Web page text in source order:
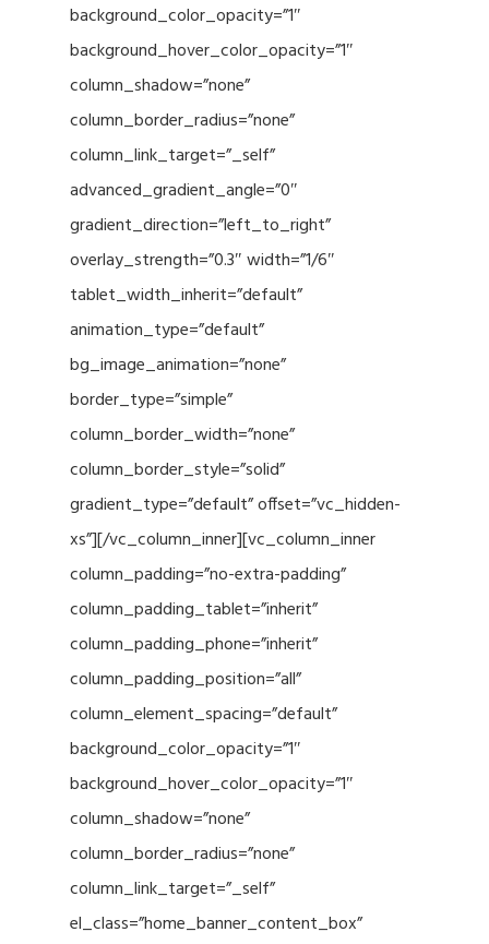
background_color_opacity=”1″
background_hover_color_opacity=”1″
column_shadow=”none”
column_border_radius=”none”
column_link_target=”_self”
advanced_gradient_angle=”0″
gradient_direction=”left_to_right”
overlay_strength=”0.3″ width=”1/6″
tablet_width_inherit=”default”
animation_type=”default”
bg_image_animation=”none”
border_type=”simple”
column_border_width=”none”
column_border_style=”solid”
gradient_type=”default” offset=”vc_hidden-
xs”][/vc_column_inner][vc_column_inner
column_padding=”no-extra-padding”
column_padding_tablet=”inherit”
column_padding_phone=”inherit”
column_padding_position=”all”
column_element_spacing=”default”
background_color_opacity=”1″
background_hover_color_opacity=”1″
column_shadow=”none”
column_border_radius=”none”
column_link_target=”_self”
el_class=”home_banner_content_box”